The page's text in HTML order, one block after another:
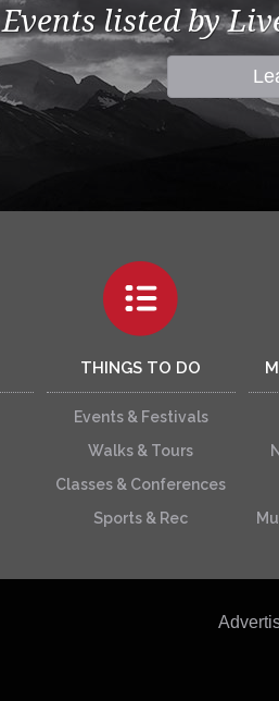
Events listed by
THINGS TO DO
Events & Festivals
Walks & Tours
Classes & Conferences
Sports & Rec